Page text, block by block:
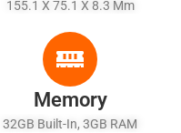
155.1 X 75.1 X 8.3 Mm
Memory
32GB Built-In, 3GB RAM